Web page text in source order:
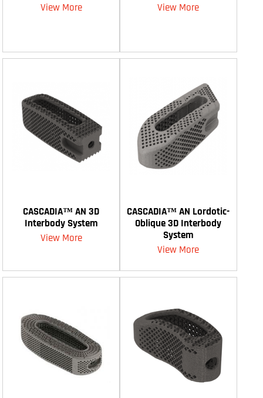
View More
View More
CASCADIA™ AN 3D
Interbody System
View More
CASCADIA™ AN Lordotic-
Oblique 3D Interbody
System
View More